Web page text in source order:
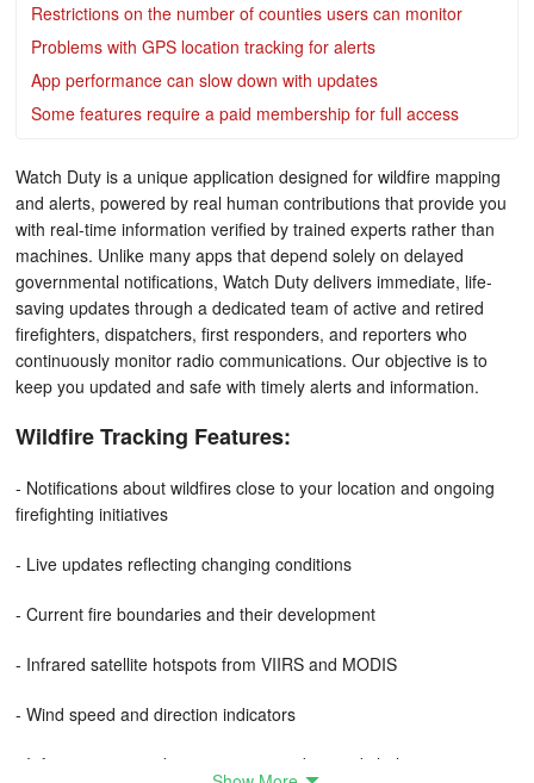
Restrictions on the number of counties users can monitor
Problems with GPS location tracking for alerts
App performance can slow down with updates
Some features require a paid membership for full access
Watch Duty is a unique application designed for wildfire mapping
and alerts, powered by real human contributions that provide you
with real-time information verified by trained experts rather than
machines. Unlike many apps that depend solely on delayed
governmental notifications, Watch Duty delivers immediate, life-
saving updates through a dedicated team of active and retired
firefighters, dispatchers, first responders, and reporters who
continuously monitor radio communications. Our objective is to
keep you updated and safe with timely alerts and information.
Wildfire Tracking Features:
- Notifications about wildfires close to your location and ongoing
firefighting initiatives
- Live updates reflecting changing conditions
- Current fire boundaries and their development
- Infrared satellite hotspots from VIIRS and MODIS
- Wind speed and direction indicators
- Information regarding evacuation orders and shelters